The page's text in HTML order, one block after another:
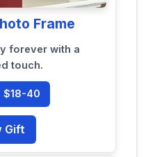
Frame
forever with a
touch.
$18-40
Gift